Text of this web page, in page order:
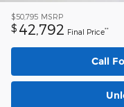
$50,795 MSRP
$ 42,792 Final Price**
Call